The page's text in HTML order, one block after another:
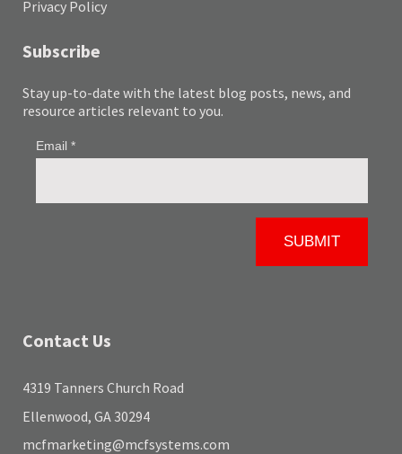
Privacy Policy
Subscribe
Stay up-to-date with the latest blog posts, news, and
resource articles relevant to you.
Contact Us
4319 Tanners Church Road
Ellenwood, GA 30294
mcfmarketing@mcfsystems.com